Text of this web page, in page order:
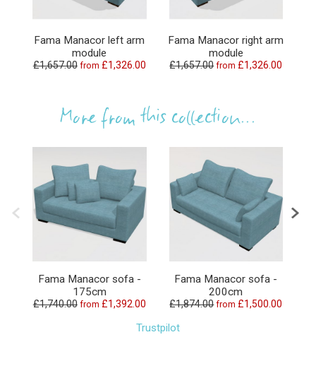
Fama Manacor left arm
module
£1,657.00 from £1,326.00
Fama Manacor right arm
module
£1,657.00 from £1,326.00
More from this collection...
Fama Manacor sofa -
175cm
£1,740.00 from £1,392.00
Fama Manacor sofa -
200cm
£1,874.00 from £1,500.00
Trustpilot